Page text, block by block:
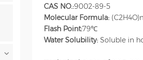
CAS NO.:9002-89-5
Molecular Formula: (C2H4O)n
Flash Point:79℃
Water Solubility:Soluble in